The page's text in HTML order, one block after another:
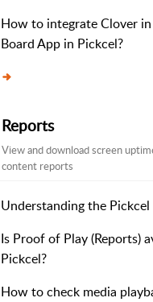
How to integrate Clover
Board App in Pickcel?
Reports
View and download screen
content reports
Understanding the
Is Proof of Play (Reports)
Pickcel?
How to check media